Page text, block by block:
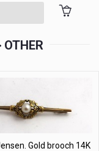
OTHER
Gold brooch 14K